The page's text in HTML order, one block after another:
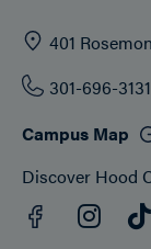
401
301-696-3131
Campus Map
Discover Hood
Facebook